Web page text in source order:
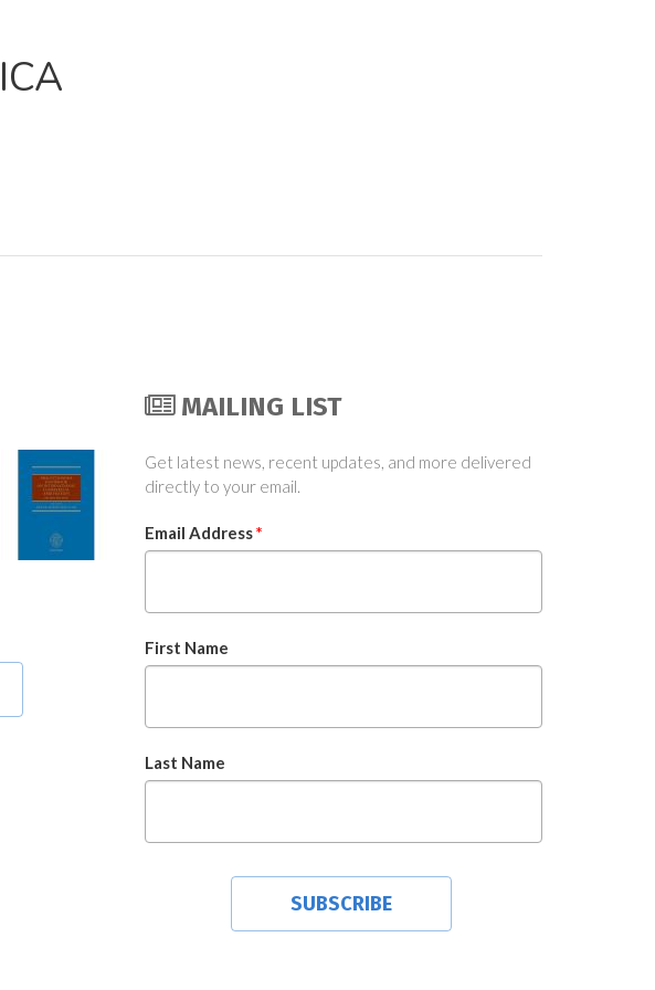
MAILING LIST
Get latest news, recent updates, and more delivered
directly to your email.
Email Address*
First Name
Last Name